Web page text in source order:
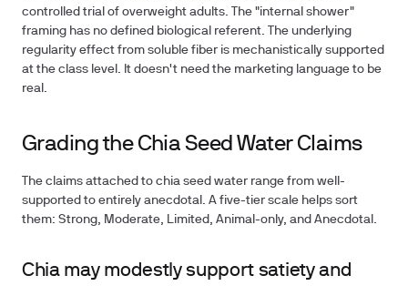
controlled trial of overweight adults. The "internal shower"
framing has no defined biological referent. The underlying
regularity effect from soluble fiber is mechanistically supported
at the class level. It doesn't need the marketing language to be
real.
Grading the Chia Seed Water Claims
The claims attached to chia seed water range from well-
supported to entirely anecdotal. A five-tier scale helps sort
them: Strong, Moderate, Limited, Animal-only, and Anecdotal.
Chia may modestly support satiety and